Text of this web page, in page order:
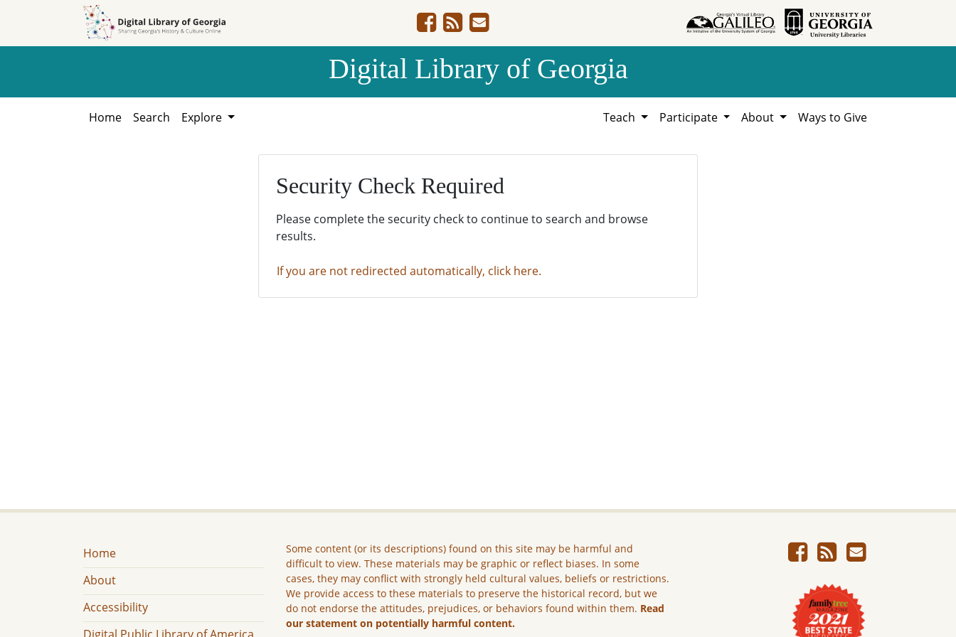
Digital Library of Georgia
Home Search Explore Teach Participate About Ways to Give
Security Check Required
Please complete the security check to continue to search and browse
results.
If you are not redirected automatically, click here.
Home
About
Accessibility
Some content (or its descriptions) found on this site may be harmful and
difficult to view. These materials may be graphic or reflect biases. In some
cases, they may conflict with strongly held cultural values, beliefs or restrictions.
We provide access to these materials to preserve the historical record, but we
do not endorse the attitudes, prejudices, or behaviors found within them. Read
our statement on potentially harmful content.